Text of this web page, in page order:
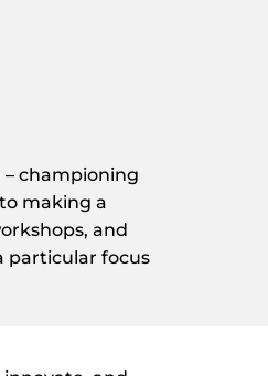
– championing
making a
and
particular focus